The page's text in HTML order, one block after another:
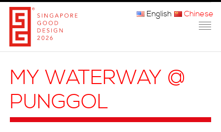
关于我们
参赛程序
English Chinese
MY WATERWAY @
PUNGGOL